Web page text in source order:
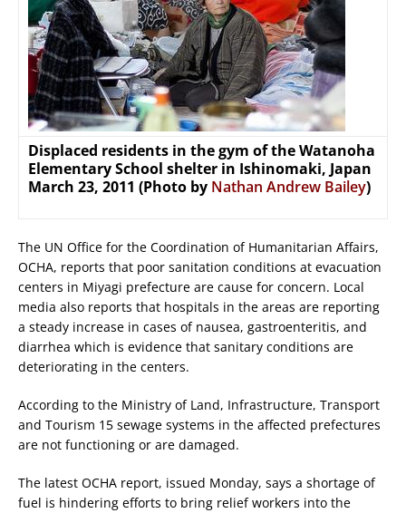
Displaced residents in the gym of the Watanoha
Elementary School shelter in Ishinomaki, Japan
March 23, 2011 (Photo by Nathan Andrew Bailey)
The UN Office for the Coordination of Humanitarian Affairs,
OCHA, reports that poor sanitation conditions at evacuation
centers in Miyagi prefecture are cause for concern. Local
media also reports that hospitals in the areas are reporting
a steady increase in cases of nausea, gastroenteritis, and
diarrhea which is evidence that sanitary conditions are
deteriorating in the centers.
According to the Ministry of Land, Infrastructure, Transport
and Tourism 15 sewage systems in the affected prefectures
are not functioning or are damaged.
The latest OCHA report, issued Monday, says a shortage of
fuel is hindering efforts to bring relief workers into the